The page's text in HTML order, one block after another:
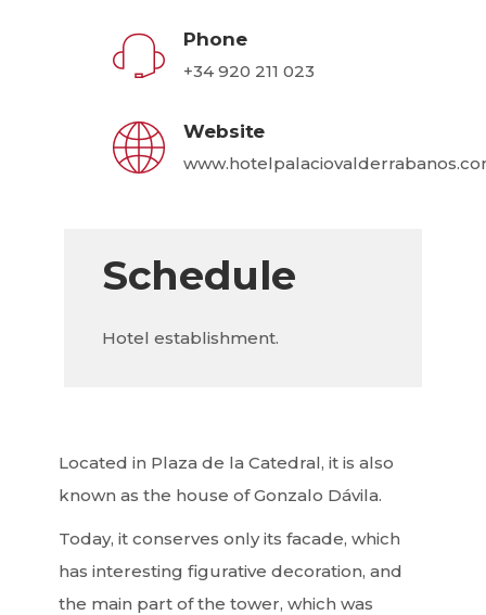
Phone
+34 920 211 023
Website
Schedule
Hotel establishment.
Located in Plaza de la Catedral, it is also
known as the house of Gonzalo Dávila.
Today, it conserves only its facade, which
has interesting figurative decoration, and
the main part of the tower, which was